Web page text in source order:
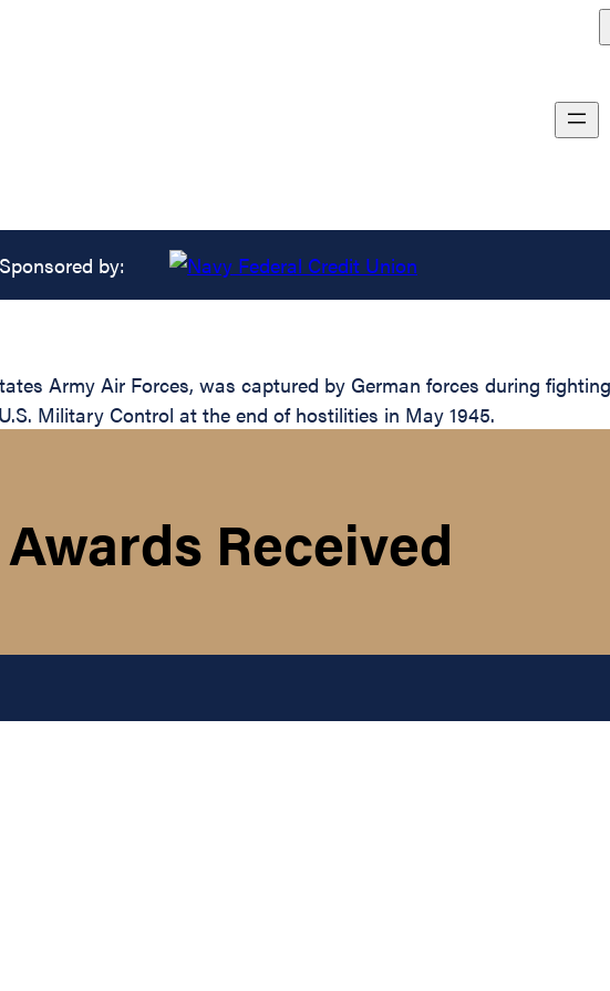
Sponsored by:
Army Air Forces, was captured by German forces during
Military Control at the end of hostilities in May 1945.
Awards Received